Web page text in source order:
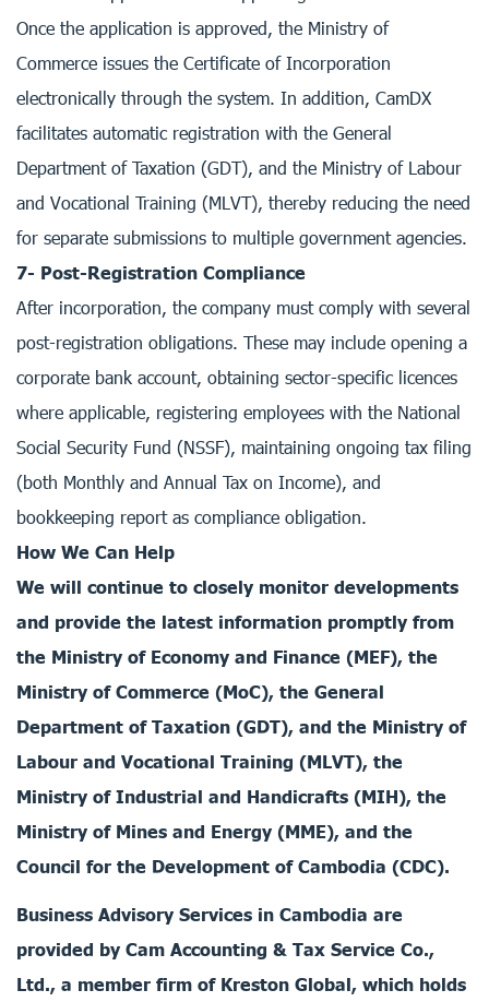
Once the application is approved, the Ministry of
Commerce issues the Certificate of Incorporation
electronically through the system. In addition, CamDX
facilitates automatic registration with the General
Department of Taxation (GDT), and the Ministry of Labour
and Vocational Training (MLVT), thereby reducing the need
for separate submissions to multiple government agencies.
7- Post-Registration Compliance
After incorporation, the company must comply with several
post-registration obligations. These may include opening a
corporate bank account, obtaining sector-specific licences
where applicable, registering employees with the National
Social Security Fund (NSSF), maintaining ongoing tax filing
(both Monthly and Annual Tax on Income), and
bookkeeping report as compliance obligation.
How We Can Help
We will continue to closely monitor developments
and provide the latest information promptly from
the Ministry of Economy and Finance (MEF), the
Ministry of Commerce (MoC), the General
Department of Taxation (GDT), and the Ministry of
Labour and Vocational Training (MLVT), the
Ministry of Industrial and Handicrafts (MIH), the
Ministry of Mines and Energy (MME), and the
Council for the Development of Cambodia (CDC).
Business Advisory Services in Cambodia are
provided by Cam Accounting & Tax Service Co.,
Ltd., a member firm of Kreston Global, which holds